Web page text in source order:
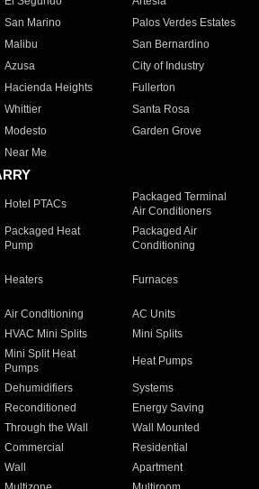
San Marino
Palos Verdes Estates
Malibu
San Bernardino
Azusa
City of Industry
Hacienda Heights
Fullerton
Whittier
Santa Rosa
Modesto
Garden Grove
Near Me
Hotel PTACs
Packaged Terminal
Air Conditioners
Packaged Heat
Pump
Packaged Air
Conditioning
Heaters Furnaces
Air Conditioning
AC Units
HVAC Mini Splits
Mini Splits
Mini Split Heat
Pumps
Heat Pumps
Dehumidifiers
Systems
Reconditioned
Energy Saving
Through the Wall
Wall Mounted
Commercial
Residential
Wall
Apartment